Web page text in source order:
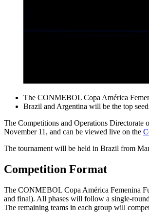
The CONMEBOL Copa América
Brazil and Argentina will be the top
The Competitions and Operations
November 11, and can be viewed live on the
The tournament will be held in Brazil from
Competition Format
The CONMEBOL Copa América Femenina
and final). All phases will follow a single-
The remaining teams in each group will